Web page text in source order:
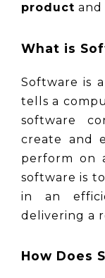
product and
What is
Software is
tells a
software
create and
perform on
software is
in an
delivering a
How Does